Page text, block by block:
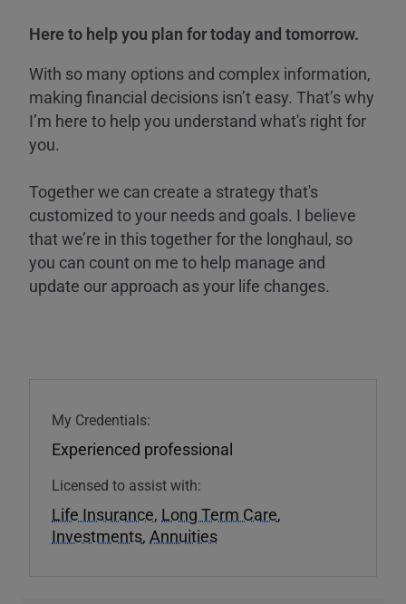
Here to help you plan for today and tomorrow.
With so many options and complex information,
making financial decisions isn’t easy. That’s why
I’m here to help you understand what's right for
you.
Together we can create a strategy that's
customized to your needs and goals. I believe
that we’re in this together for the longhaul, so
you can count on me to help manage and
update our approach as your life changes.
My Credentials:
Experienced professional
Licensed to assist with:
Life Insurance, Long Term Care,
Investments, Annuities